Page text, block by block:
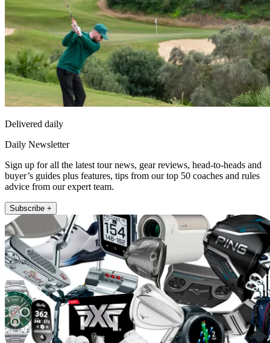
Delivered daily
Daily Newsletter
Sign up for all the latest tour news, gear reviews, head-to-heads and
buyer’s guides plus features, tips from our top 50 coaches and rules
advice from our expert team.
Subscribe +